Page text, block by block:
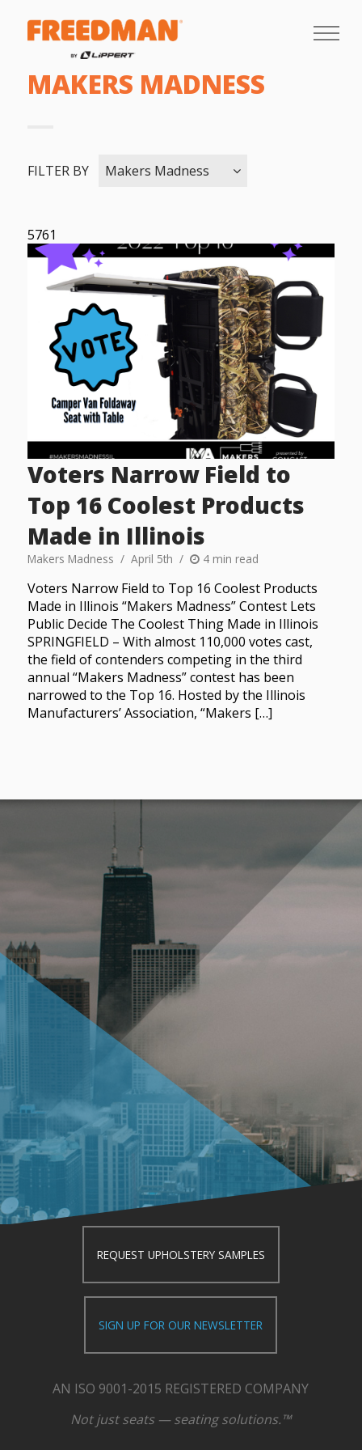
MAKERS MADNESS
FILTER BY Makers Madness
5761
Voters Narrow Field to
Top 16 Coolest Products
Made in Illinois
Makers Madness April 5th 4 min read
Voters Narrow Field to Top 16 Coolest Products
Made in Illinois “Makers Madness” Contest Lets
Public Decide The Coolest Thing Made in Illinois
SPRINGFIELD – With almost 110,000 votes cast,
the field of contenders competing in the third
annual “Makers Madness” contest has been
narrowed to the Top 16. Hosted by the Illinois
Manufacturers’ Association, “Makers […]
REQUEST UPHOLSTERY SAMPLES
SIGN UP FOR OUR NEWSLETTER
AN ISO 9001-2015 REGISTERED COMPANY
Not just seats — seating solutions.™